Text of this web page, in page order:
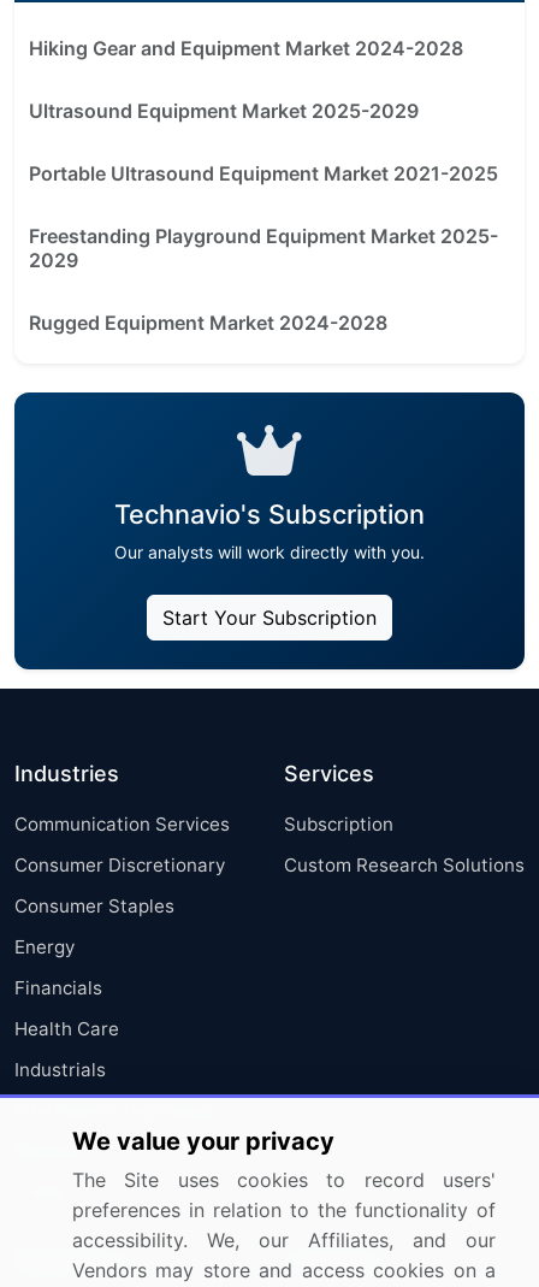
Hiking Gear and Equipment Market 2024-2028
Ultrasound Equipment Market 2025-2029
Portable Ultrasound Equipment Market 2021-2025
Freestanding Playground Equipment Market 2025-
2029
Rugged Equipment Market 2024-2028
Technavio's Subscription
Our analysts will work directly with you.
Start Your Subscription
Industries
Communication Services
Consumer Discretionary
Consumer Staples
Energy
Financials
Health Care
Industrials
Materials
Utilities
Services
Subscription
Custom Research Solutions
Resources Company
We value your privacy
The Site uses cookies to record users'
preferences in relation to the functionality of
accessibility. We, our Affiliates, and our
Vendors may store and access cookies on a